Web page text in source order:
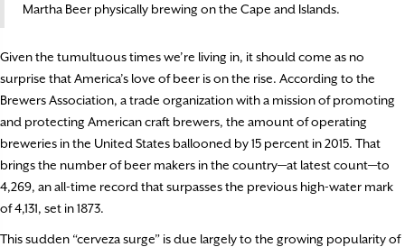
Martha Beer physically brewing on the Cape and Islands.
Given the tumultuous times we’re living in, it should come as no
surprise that America’s love of beer is on the rise. According to the
Brewers Association, a trade organization with a mission of promoting
and protecting American craft brewers, the amount of operating
breweries in the United States ballooned by 15 percent in 2015. That
brings the number of beer makers in the country—at latest count—to
4,269, an all-time record that surpasses the previous high-water mark
of 4,131, set in 1873.
This sudden “cerveza surge” is due largely to the growing popularity of